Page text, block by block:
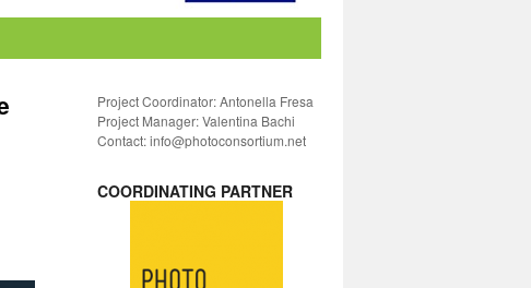
Project Coordinator: Antonella Fresa
Project Manager: Valentina Bachi
Contact: info@photoconsortium.net
COORDINATING PARTNER